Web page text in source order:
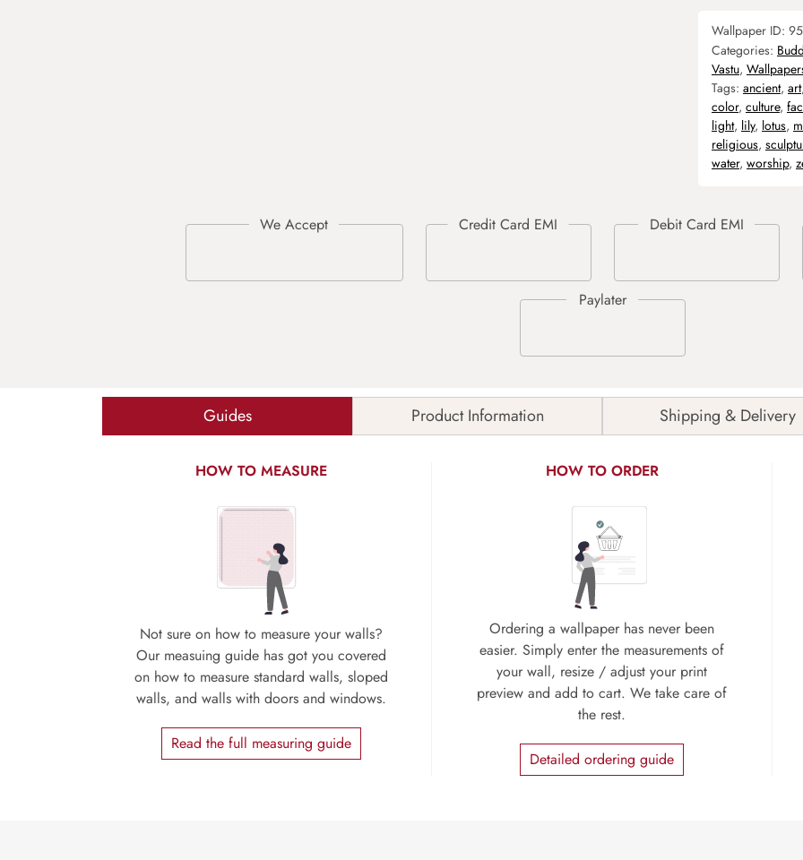
Wallpaper ID:
Categories:
Vastu,
Tags: ancient, art,
color, culture,
light, lily, lotus,
religious,
water, worship,
Guides Product Information Shipping & Delivery
HOW TO MEASURE
Not sure on how to measure your walls?
Our measuing guide has got you covered
on how to measure standard walls, sloped
walls, and walls with doors and windows.
Read the full measuring guide
HOW TO ORDER
Ordering a wallpaper has never been
easier. Simply enter the measurements of
your wall, resize / adjust your print
preview and add to cart. We take care of
the rest.
Detailed ordering guide